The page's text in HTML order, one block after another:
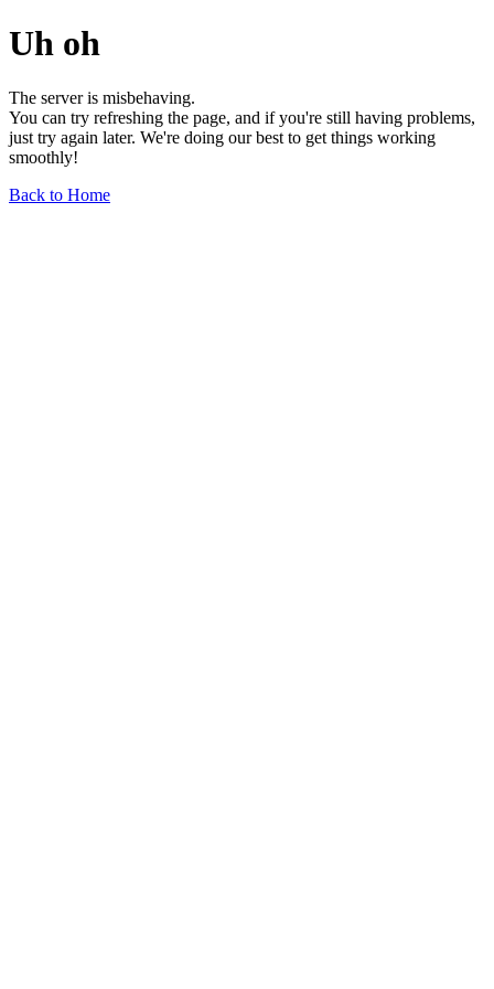
Uh oh
The server is misbehaving.
You can try refreshing the page, and if you're still having problems,
just try again later. We're doing our best to get things working
smoothly!
Back to Home